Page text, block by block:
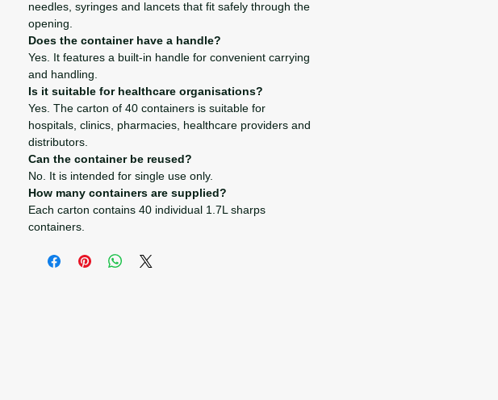
needles, syringes and lancets that fit safely through the
opening.
Does the container have a handle?
Yes. It features a built-in handle for convenient carrying
and handling.
Is it suitable for healthcare organisations?
Yes. The carton of 40 containers is suitable for
hospitals, clinics, pharmacies, healthcare providers and
distributors.
Can the container be reused?
No. It is intended for single use only.
How many containers are supplied?
Each carton contains 40 individual 1.7L sharps
containers.